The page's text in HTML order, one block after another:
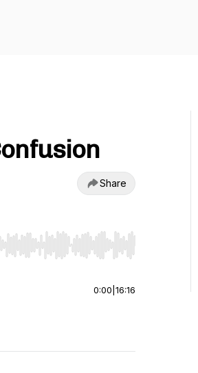
Share
to jump to start or end. Hold shift to
0:00 16:16